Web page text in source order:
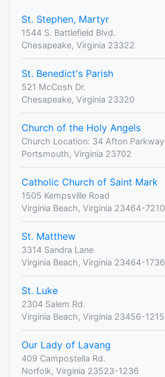
St. Stephen, Martyr
1544 S. Battlefield Blvd.
Chesapeake, Virginia 23322
St. Benedict's Parish
521 McCosh Dr.
Chesapeake, Virginia 23320
Church of the Holy Angels
Church Location: 34 Afton Parkway
Portsmouth, Virginia 23702
Catholic Church of Saint Mark
1505 Kempsville Road
Virginia Beach, Virginia 23464-7210
St. Matthew
3314 Sandra Lane
Virginia Beach, Virginia 23464-1736
St. Luke
2304 Salem Rd.
Virginia Beach, Virginia 23456-1215
Our Lady of Lavang
409 Campostella Rd.
Norfolk, Virginia 23523-1236